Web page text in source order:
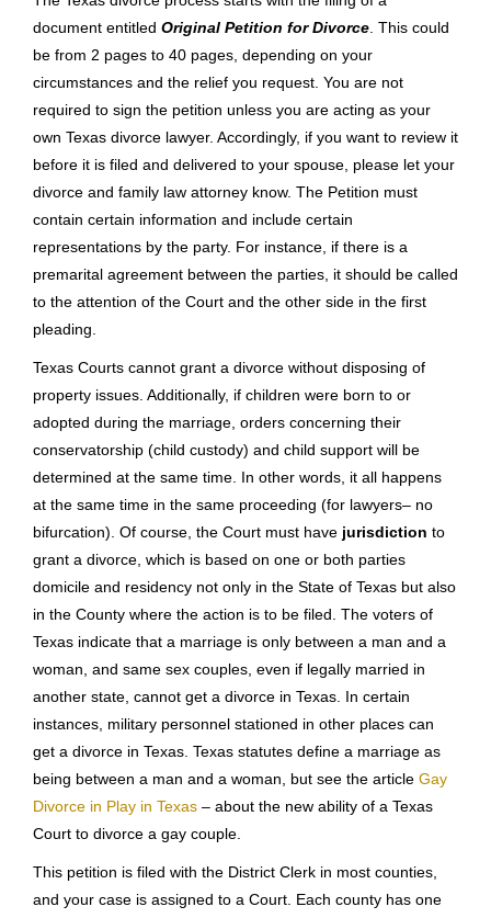
This article is an in depth look of the entire divorce process
for a Texas divorce case. Our lawyers can show you how the
law applies to your unique situation. There are other articles
on child custody, complex property division, and other facets
of divorce and family law that are equally relevant to families
living from Dallas to Denton, Fort Worth to Frisco, and all
parts of North Texas in between.
ORIGINAL PETITION
required to sign the petition unless you are acting as your
own Texas divorce lawyer. Accordingly, if you want to review it
before it is filed and delivered to your spouse, please let your
divorce and family law attorney know. The Petition must
contain certain information and include certain
representations by the party. For instance, if there is a
premarital agreement between the parties, it should be called
to the attention of the Court and the other side in the first
pleading.
in the County where the action is to be filed. The voters of
Texas indicate that a marriage is only between a man and a